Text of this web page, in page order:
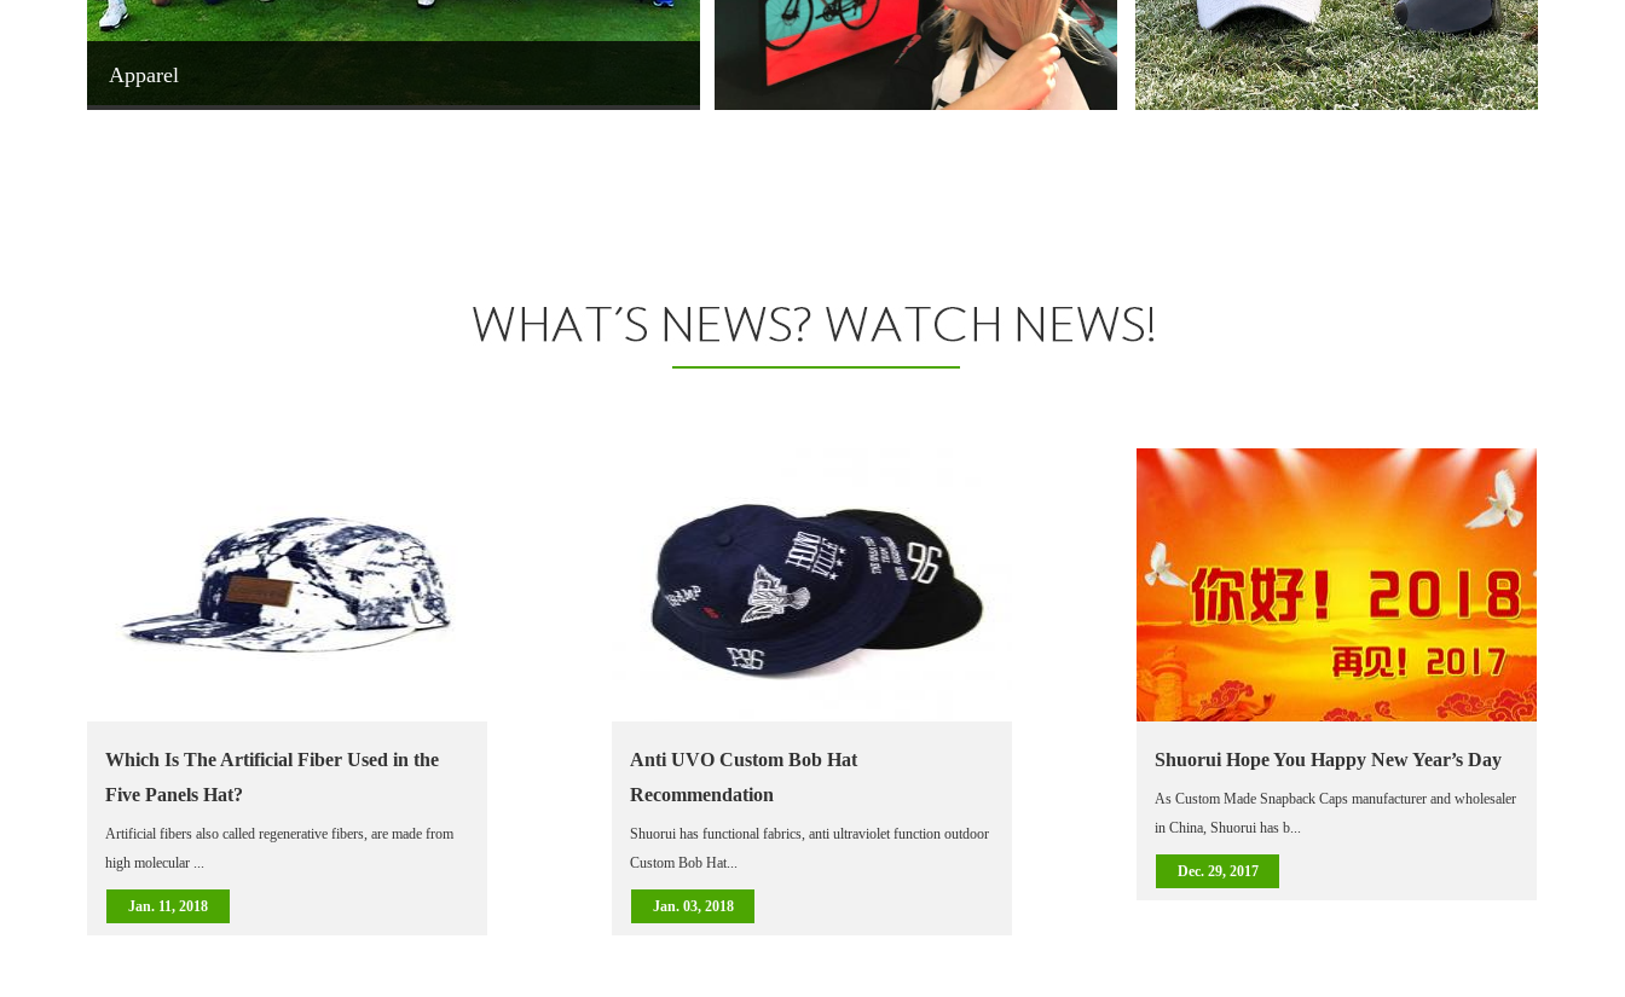
Apparel
Headwear Headwear
Headwear
Which Is The Artificial Fiber Used in the
Five Panels Hat?
Artificial fibers also called regenerative fibers, are made from
high molecular ...
Jan. 11, 2018
Anti UVO Custom Bob Hat
Recommendation
Shuorui has functional fabrics, anti ultraviolet function outdoor
Custom Bob Hat...
Jan. 03, 2018
Shuorui Hope You Happy New Year’s Day
As Custom Made Snapback Caps manufacturer and wholesaler
in China, Shuorui has b...
Dec. 29, 2017